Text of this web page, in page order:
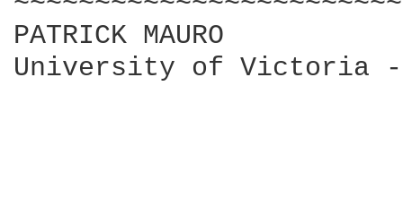
PATRICK MAURO
University of Victoria -